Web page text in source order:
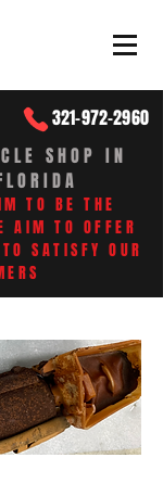
321-972-2960
SHOP IN
TO BE THE
AIM TO OFFER
SATISFY OUR